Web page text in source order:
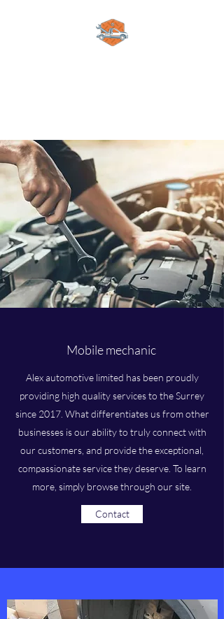
Alex automotive limited has been proudly
providing high quality services to the Surrey
since 2017. What differentiates us from other
businesses is our ability to truly connect with
our customers, and provide the exceptional,
compassionate service they deserve. To learn
more, simply browse through our site.
Contact
Mobile mechanic